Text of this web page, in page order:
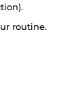
routine.